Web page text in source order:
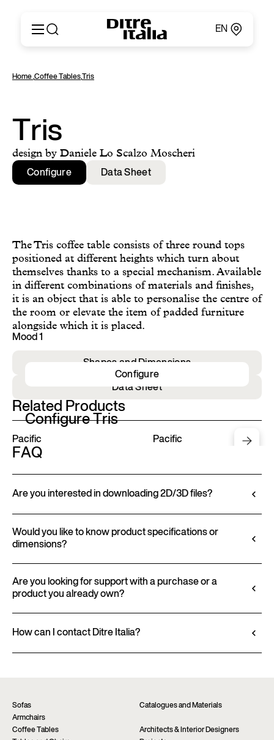
EN
Products
Catalogues and Materials
Ditre for Professionals
Points of Sale
News & Press
Reserved Area
English
Español
Русский
简体中文
Home,Coffee Tables,Tris
Tris
design by Daniele Lo Scalzo Moscheri
Configure Data Sheet
The Tris coffee table consists of three round tops
positioned at different heights which turn about
themselves thanks to a special mechanism. Available
in different combinations of materials and finishes,
it is an object that is able to personalise the centre of
the room or elevate the item of padded furniture
alongside which it is placed.
Mood 1
Shapes and Dimensions
Data Sheet
Configure Tris
Configure
Related Products
Pacific Pacific
FAQ
Are you interested in downloading 2D/3D files?
products through a 3D Configurator. This tool
allows you to visualize the product with the selected
finishes and upholstery, and to download 2D and
into your project.
Would you like to know product specifications or
dimensions?
characteristics, finishes, and upholstery, is available
in the product datasheet.
View datasheet
Are you looking for support with a purchase or a
product you already own?
through authorized retailers, who provide
How can I contact Ditre Italia?
Request information
Sofas
Catalogues and Materials
Armchairs
Coffee Tables
Architects & Interior Designers